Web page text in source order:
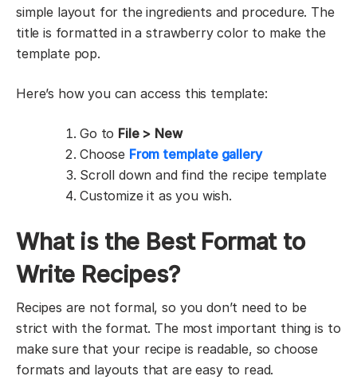
simple layout for the ingredients and procedure. The
title is formatted in a strawberry color to make the
template pop.
Here’s how you can access this template:
Go to File > New
Choose From template gallery
Scroll down and find the recipe template
Customize it as you wish.
What is the Best Format to
Write Recipes?
Recipes are not formal, so you don’t need to be
strict with the format. The most important thing is to
make sure that your recipe is readable, so choose
formats and layouts that are easy to read.